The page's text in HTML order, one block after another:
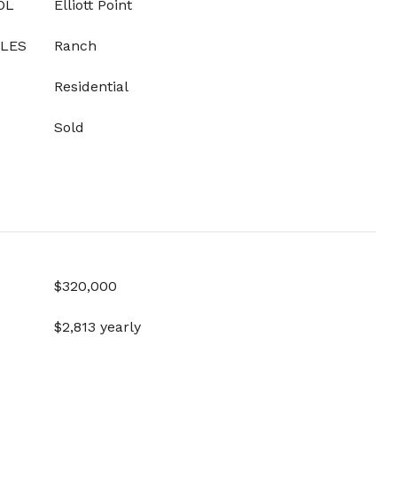
Elliott Point
Ranch
Residential
Sold
$320,000
$2,813 yearly